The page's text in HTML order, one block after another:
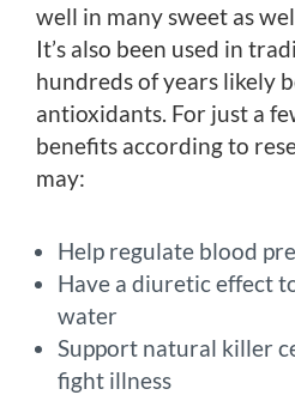
well in many sweet as
It’s also been used in
hundreds of years likely
antioxidants. For just a
benefits according to
may:
Help regulate blood
Have a diuretic effect
water
Support natural killer
fight illness